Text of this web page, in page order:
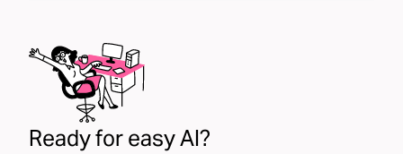
Ready for easy AI?